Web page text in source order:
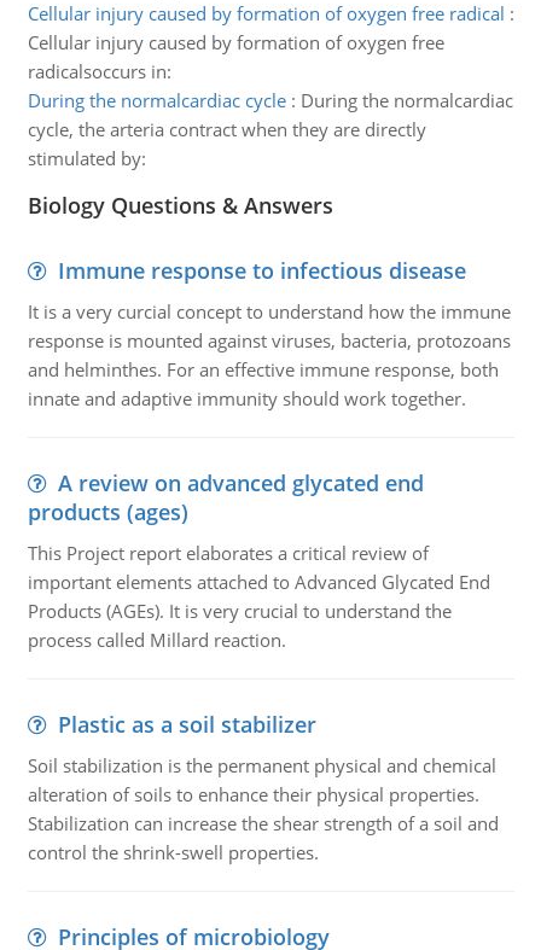
Cellular injury caused by formation of oxygen free radical :
Cellular injury caused by formation of oxygen free
radicalsoccurs in:
During the normalcardiac cycle: During the normalcardiac
cycle, the arteria contract when they are directly
stimulated by:
Biology Questions & Answers
Immune response to infectious disease
It is a very curcial concept to understand how the immune
response is mounted against viruses, bacteria, protozoans
and helminthes. For an effective immune response, both
innate and adaptive immunity should work together.
A review on advanced glycated end
products (ages)
This Project report elaborates a critical review of
important elements attached to Advanced Glycated End
Products (AGEs). It is very crucial to understand the
process called Millard reaction.
Plastic as a soil stabilizer
Soil stabilization is the permanent physical and chemical
alteration of soils to enhance their physical properties.
Stabilization can increase the shear strength of a soil and
control the shrink-swell properties.
Principles of microbiology